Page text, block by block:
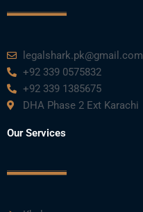
legalshark.pk@gmail.com
+92 339 0575832
+92 339 1385675
DHA Phase 2 Ext Karachi
Our Services